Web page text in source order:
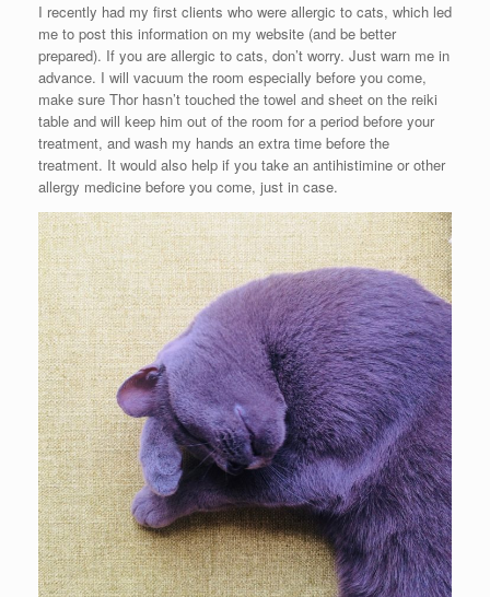
I recently had my first clients who were allergic to cats, which led
me to post this information on my website (and be better
prepared). If you are allergic to cats, don’t worry. Just warn me in
advance. I will vacuum the room especially before you come,
make sure Thor hasn’t touched the towel and sheet on the reiki
table and will keep him out of the room for a period before your
treatment, and wash my hands an extra time before the
treatment. It would also help if you take an antihistimine or other
allergy medicine before you come, just in case.